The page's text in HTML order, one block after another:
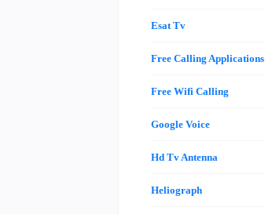
Esat Tv
Free Calling Applications
Free Wifi Calling
Google Voice
Hd Tv Antenna
Heliograph